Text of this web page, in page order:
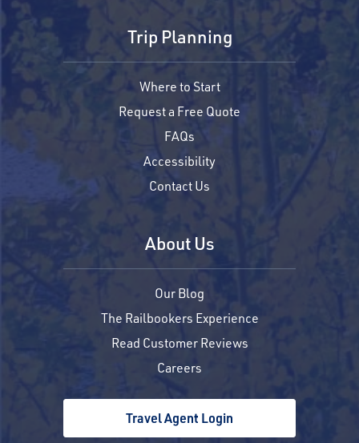
Trip Planning
Where to Start
Request a Free Quote
FAQs
Accessibility
Contact Us
About Us
Our Blog
The Railbookers Experience
Read Customer Reviews
Careers
Travel Agent Login